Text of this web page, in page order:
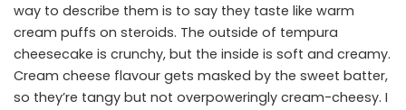
way to describe them is to say they taste like warm
cream puffs on steroids. The outside of tempura
cheesecake is crunchy, but the inside is soft and creamy.
Cream cheese flavour gets masked by the sweet batter,
so they’re tangy but not overpoweringly cream-cheesy. I